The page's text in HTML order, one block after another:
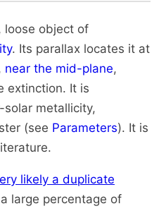
loose object of
. Its parallax locates it at
near the mid-plane,
extinction. It is
metallicity,
(see Parameters). It is
likely a duplicate
large percentage of